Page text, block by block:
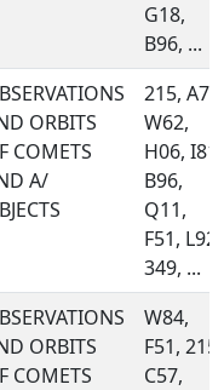
G18,
B96, ...
ORBITS
COMETS
A/
215, A77,
W62,
H06, I81,
B96,
Q11,
F51, L92,
349, ...
ORBITS
COMETS
W84,
F51, 215,
C57,